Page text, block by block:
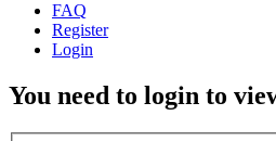
FAQ
Register
Login
You need to login to